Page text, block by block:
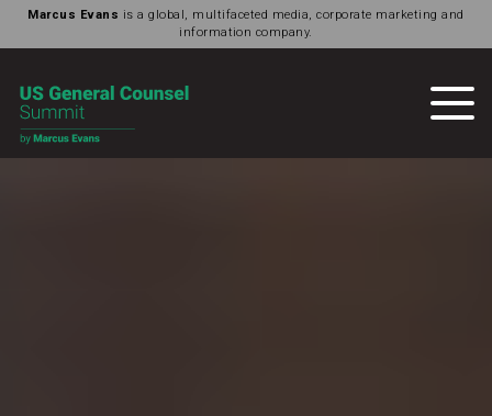
Marcus Evans is a global, multifaceted media, corporate marketing and
information company.